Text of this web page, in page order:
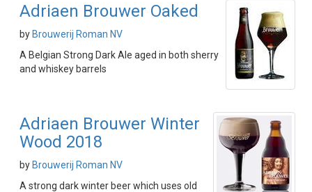
Adriaen Brouwer Oaked
by Brouwerij Roman NV
A Belgian Strong Dark Ale aged in both sherry
and whiskey barrels
Adriaen Brouwer Winter
Wood 2018
by Brouwerij Roman NV
A strong dark winter beer which uses old